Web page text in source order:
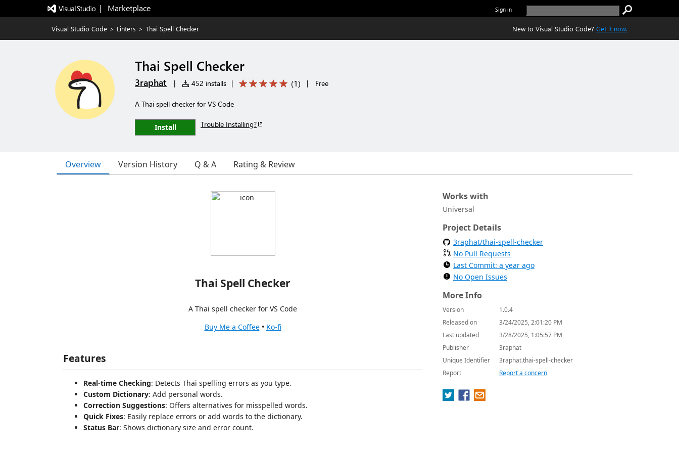
|   Marketplace Sign in
Visual Studio Code > Linters > Thai Spell Checker New to Visual Studio Code? Get it now.
Thai Spell Checker
3raphat | 452 installs | (1) | Free
A Thai spell checker for VS Code
Install Trouble Installing?
Overview Version History Q & A Rating & Review
Thai Spell Checker
A Thai spell checker for VS Code
Buy Me a Coffee• Ko-fi
Features
Real-time Checking: Detects Thai spelling errors as you type.
Custom Dictionary: Add personal words.
Correction Suggestions: Offers alternatives for misspelled words.
Quick Fixes: Easily replace errors or add words to the dictionary.
Status Bar: Shows dictionary size and error count.
Works with
Universal
Project Details
3raphat/thai-spell-checker
No Pull Requests
Last Commit: a year ago
No Open Issues
More Info
Version
1.0.4
Released on
3/24/2025, 2:01:20 PM
Last updated
3/28/2025, 1:05:57 PM
Publisher
3raphat
Unique Identifier
3raphat.thai-spell-checker
Report
Report a concern